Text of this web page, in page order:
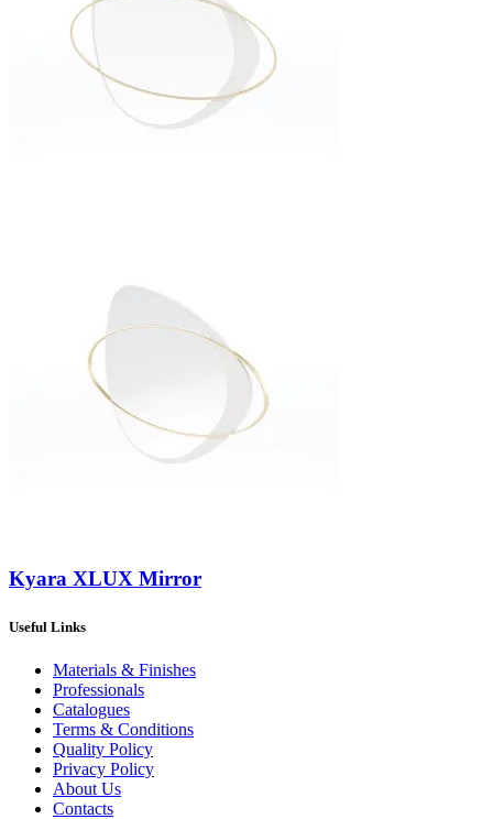
Kyara XLUX Mirror
Useful Links
Materials & Finishes
Professionals
Catalogues
Terms & Conditions
Quality Policy
Privacy Policy
About Us
Contacts